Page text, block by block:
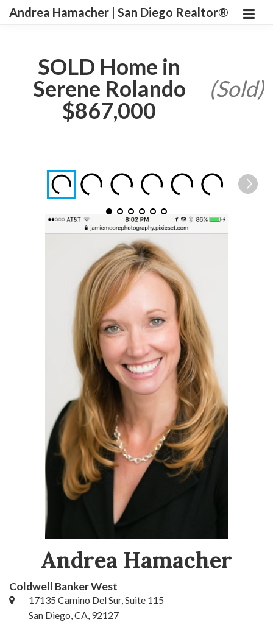
Andrea Hamacher | San Diego Realtor®
SOLD Home in
Serene Rolando
$867,000
(Sold)
Andrea Hamacher
Coldwell Banker West
17135 Camino Del Sur, Suite 115
San Diego, CA, 92127